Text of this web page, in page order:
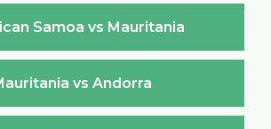
Samoa vs Mauritania
vs Andorra